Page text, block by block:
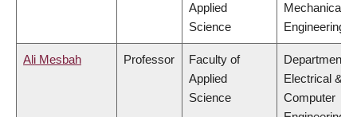
Applied
Science
Mechanical
Engineering
Ali Mesbah Professor
Faculty of
Applied
Science
Department of
Electrical &
Computer